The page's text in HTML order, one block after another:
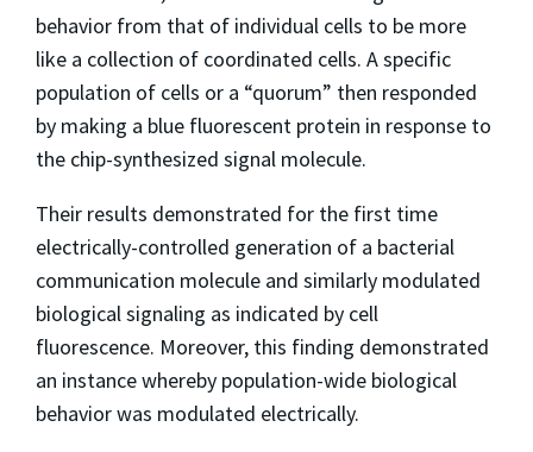
behavior from that of individual cells to be more
like a collection of coordinated cells. A specific
population of cells or a “quorum” then responded
by making a blue fluorescent protein in response to
the chip-synthesized signal molecule.
Their results demonstrated for the first time
electrically-controlled generation of a bacterial
communication molecule and similarly modulated
biological signaling as indicated by cell
fluorescence. Moreover, this finding demonstrated
an instance whereby population-wide biological
behavior was modulated electrically.